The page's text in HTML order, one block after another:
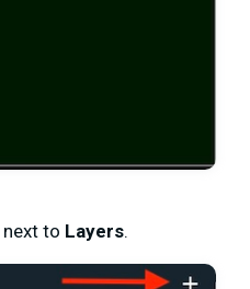
next to Layers.